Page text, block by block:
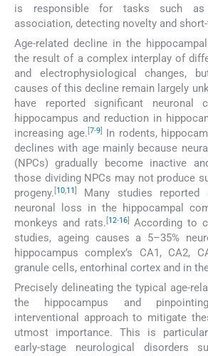
is responsible for tasks such as
association, detecting novelty and
Age-related decline in the
the result of a complex interplay of
and electrophysiological changes,
causes of this decline remain largely
have reported significant
hippocampus and reduction in
increasing age. [7-9]
In rodents,
declines with age mainly because
(NPCs) gradually become inactive
those dividing NPCs may not produce
progeny. [10,11]
Many studies
neuronal loss in the hippocampal
monkeys and rats. [12-16]
According to
studies, ageing causes a 5–35%
hippocampus complex’s CA1, CA2,
granule cells, entorhinal cortex and in
Precisely delineating the typical age-
the hippocampus and
interventional approach to mitigate
utmost importance. This is
early-stage neurological disorders